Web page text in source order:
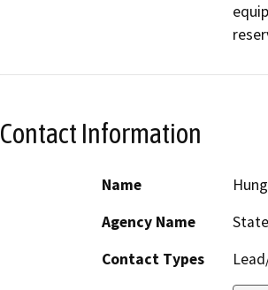
Contact Information
Name
Agency Name
Contact Types